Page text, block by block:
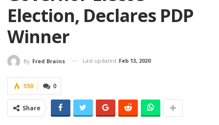
Election, Declares PDP
Winner
By Fred Brains Last updated Feb 13, 2020
0
598
Share